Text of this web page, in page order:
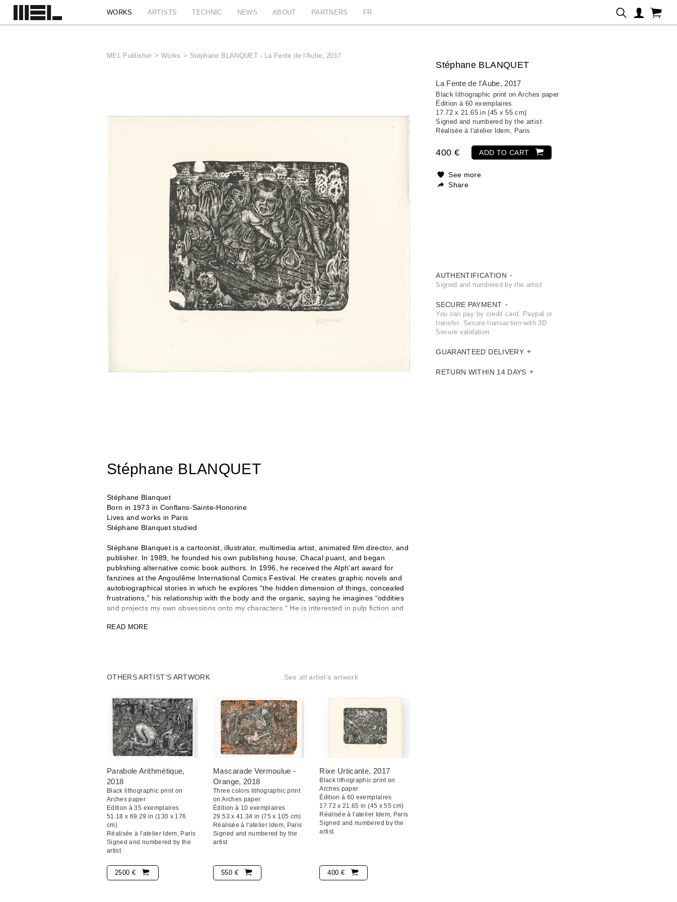
WORKS ARTISTS TECHNIC NEWS ABOUT PARTNERS FR
MEL Publisher > Works > Stéphane BLANQUET - La Fente de l'Aube, 2017
Stéphane BLANQUET
Stéphane Blanquet
Born in 1973 in Conflans-Sainte-Honorine
Lives and works in Paris
Stéphane Blanquet studied
Stéphane Blanquet is a cartoonist, illustrator, multimedia artist, animated film director, and
publisher. In 1989, he founded his own publishing house, Chacal puant, and began
publishing alternative comic book authors. In 1996, he received the Alph'art award for
fanzines at the Angoulême International Comics Festival. He creates graphic novels and
autobiographical stories in which he explores “the hidden dimension of things, concealed
frustrations,” his relationship with the body and the organic, saying he imagines “oddities
and projects my own obsessions onto my characters.” He is interested in pulp fiction and
popular art and has developed his own style, characterized by a saturation of media. His
books have been translated in many countries. In 2003, he began working with the
Paris dedicated an exhibition in 2021.
minimal. C'est la composition qui fait que j'ai l'impression que tout s'emboîte et
s'harmonise dans cette espèce de magma. Au final, je ne m'arrête que lorsqu'il n'y a plus
de blanc. Quand c'est bien dense et qu'on ne peut plus rien mettre dedans alors là c'est
réellement fini. »
READ MORE
OTHERS ARTIST'S ARTWORK See all artist's artwork
Parabole Arithmétique,
2018
Black lithographic print on
Arches paper
Edition à 35 exemplaires
51.18 x 69.29 in (130 x 176
cm)
Réalisée à l'atelier Idem, Paris
Signed and numbered by the
artist
2500 €
Mascarade Vermoulue -
Orange, 2018
Three colors lithographic print
on Arches paper
Édition à 10 exemplaires
29.53 x 41.34 in (75 x 105 cm)
Réalisée à l'atelier Idem, Paris
Signed and numbered by the
artist
550 €
Rixe Urticante, 2017
Black lithographic print on
Arches paper
Édition à 60 exemplaires
17.72 x 21.65 in (45 x 55 cm)
Réalisée à l'atelier Idem, Paris
Signed and numbered by the
artist
400 €
Stéphane BLANQUET
La Fente de l'Aube, 2017
Black lithographic print on Arches paper
Édition à 60 exemplaires
17.72 x 21.65 in (45 x 55 cm)
Signed and numbered by the artist
Réalisée à l'atelier Idem, Paris
400 € ADD TO CART
See more
Share
AUTHENTIFICATION
Signed and numbered by the artist
SECURE PAYMENT
You can pay by credit card. Paypal or
transfer. Secure transaction with 3D
Secure validation
GUARANTEED DELIVERY
RETURN WITHIN 14 DAYS
Cookies management panel